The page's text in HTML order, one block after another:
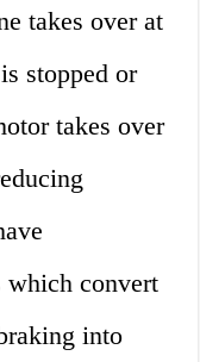
takes over at
stopped or
takes over
which convert
into